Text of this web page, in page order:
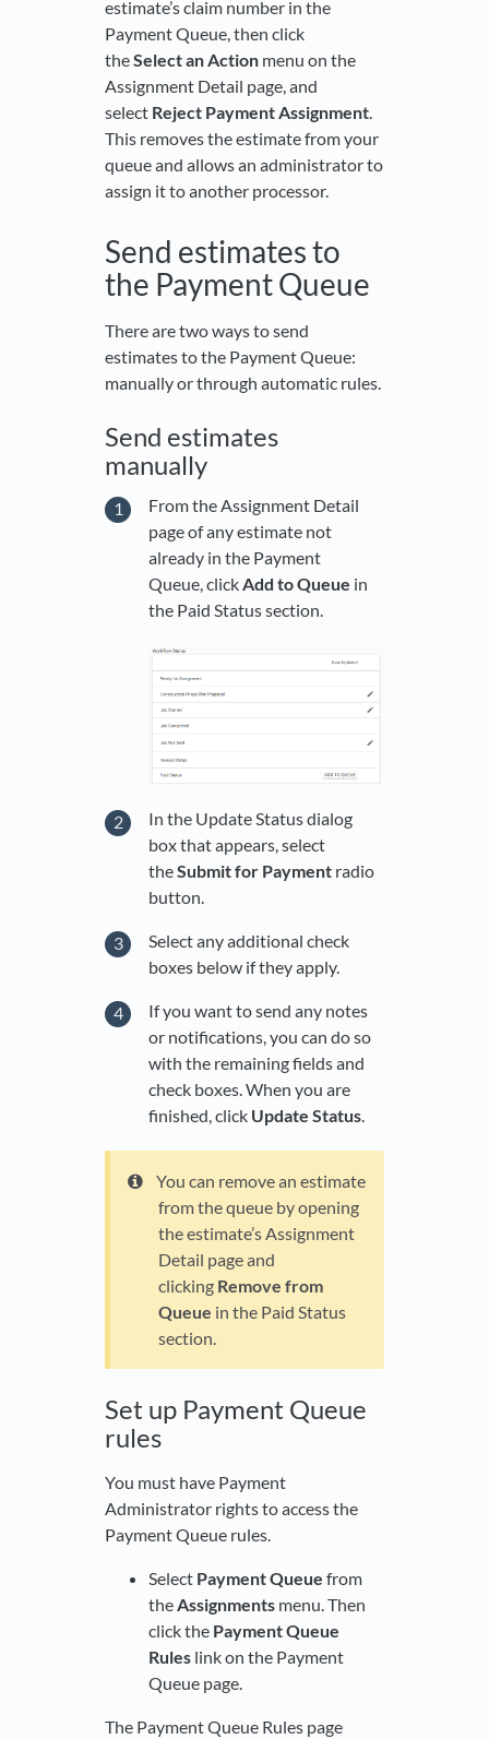
estimate’s claim number in the
Payment Queue, then click
theSelect an Action menu on the
Assignment Detail page, and
select Reject Payment Assignment
This removes the estimate from your
queue and allows an administrator to
assign it to another processor.
Send estimates to
the Payment Queue
There are two ways to send
estimates to the Payment Queue:
manually or through automatic rules.
Send estimates
manually
From the Assignment Detail
page of any estimate not
already in the Payment
Queue, clickAdd to Queue in
the Paid Status section.
In the Update Status dialog
box that appears, select
theSubmit for Payment radio
button.
Select any additional check
boxes below if they apply.
If you want to send any notes
or notifications, you can do so
with the remaining fields and
check boxes. When you are
finished, click Update Status
You can remove an estimate
from the queue by opening
the estimate’s Assignment
Detail page and
clicking Remove from
Queue in the Paid Status
section.
Set up Payment Queue
rules
You must have Payment
Administrator rights to access the
Payment Queue rules.
Select Payment Queue from
theAssignments menu. Then
click the Payment Queue
Rules link on the Payment
Queue page.
The Payment Queue Rules page